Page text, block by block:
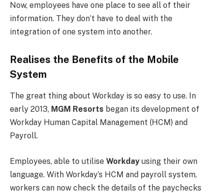
Now, employees have one place to see all of their
information. They don’t have to deal with the
integration of one system into another.
Realises the Benefits of the Mobile
System
The great thing about Workday is so easy to use. In
early 2013, MGM Resorts began its development of
Workday Human Capital Management (HCM) and
Payroll.
Employees, able to utilise Workday using their own
language. With Workday’s HCM and payroll system,
workers can now check the details of the paychecks